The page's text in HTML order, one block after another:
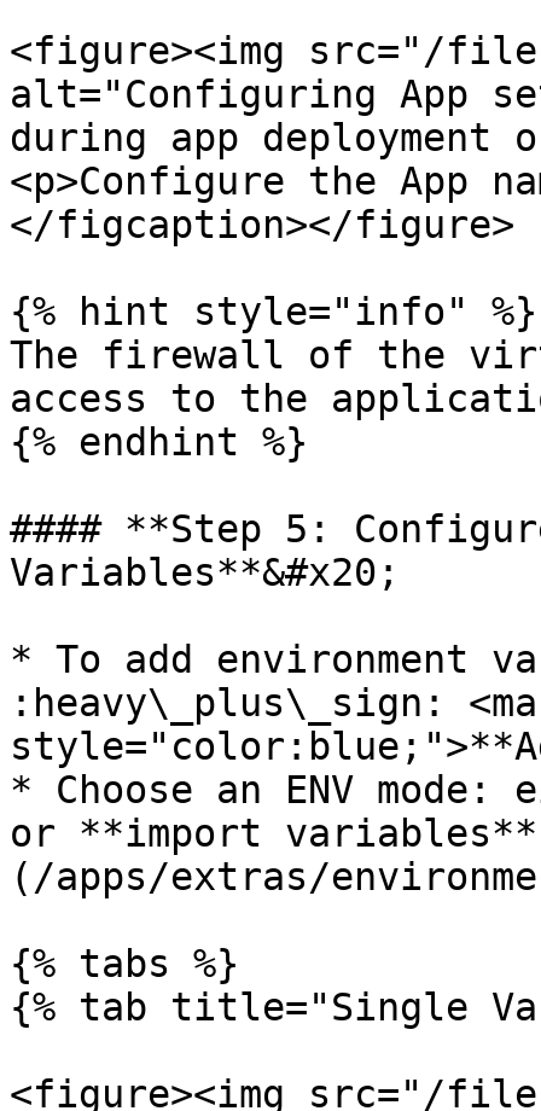
<figure><img src="/files/
alt="Configuring App
during app deployment
<p>Configure the App
</figcaption></figure>
{% hint style="info" %}
The firewall of the
access to the
{% endhint %}
#### **Step 5:
Variables**&#x20;
* To add environment
:heavy\_plus\_sign:
* Choose an ENV
or **import
(/apps/extras/
{% tabs %}
{% tab title="Single
<figure><img src="/